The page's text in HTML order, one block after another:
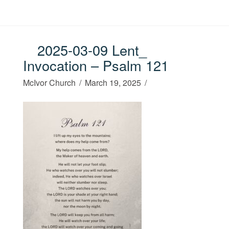
2025-03-09 Lent_
Invocation – Psalm 121
McIvor Church March 19, 2025